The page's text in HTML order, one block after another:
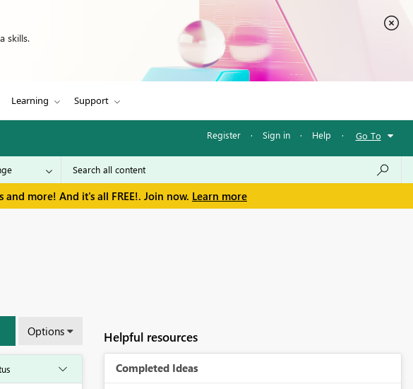
skills.
Learning Support
Register · Sign in · Help · Go To
more! And it's all FREE!. Join now. Learn more
Options Helpful resources
Completed Ideas